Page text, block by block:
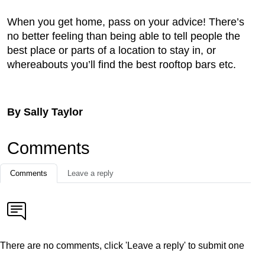
When you get home, pass on your advice! There’s
no better feeling than being able to tell people the
best place or parts of a location to stay in, or
whereabouts you’ll find the best rooftop bars etc.
By Sally Taylor
Comments
Comments Leave a reply
There are no comments, click 'Leave a reply' to submit one